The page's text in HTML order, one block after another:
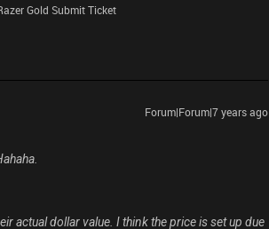
Gold Submit Ticket
Forum|Forum|7 years ago
actual dollar value. I think the price is set up due